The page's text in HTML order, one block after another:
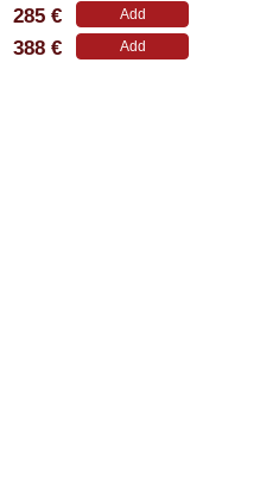
285 € Add
388 € Add